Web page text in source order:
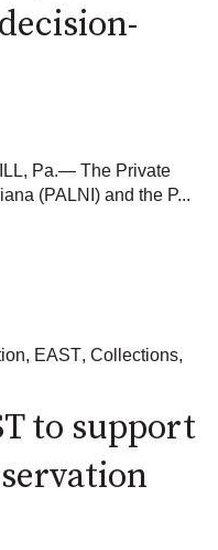
Pa.— The Private
(PALNI) and the P...
, EAST, Collections,
to support